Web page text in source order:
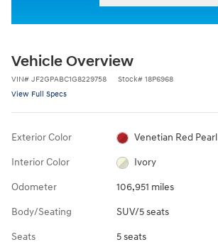
Vehicle Overview
VIN# JF2GPABC1G8229758 Stock# 18P6968
View Full Specs
Exterior Color Venetian Red Pearl
Interior Color Ivory
Odometer 106,951 miles
Body/Seating SUV/5 seats
Seats 5 seats